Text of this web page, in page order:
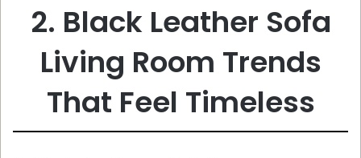
2. Black Leather Sofa
Living Room Trends
That Feel Timeless